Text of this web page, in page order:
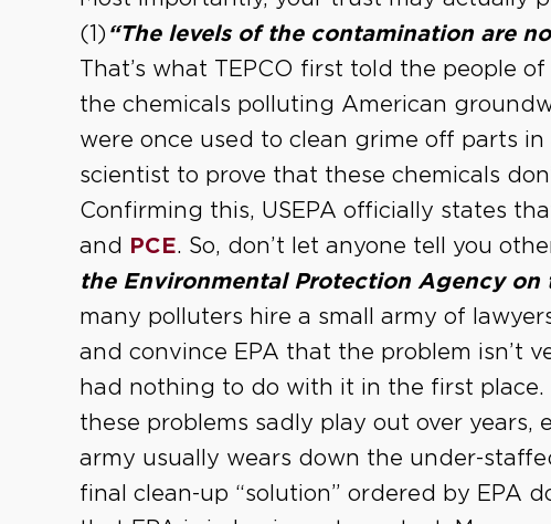
(1) “The levels of the contamination are
That’s what TEPCO first told the people
the chemicals polluting American
were once used to clean grime off parts in
scientist to prove that these chemicals
Confirming this, USEPA officially states
and PCE. So, don’t let anyone tell you
the Environmental Protection Agency on
many polluters hire a small army of
and convince EPA that the problem isn’t
had nothing to do with it in the first place.
these problems sadly play out over years,
army usually wears down the under-
final clean-up “solution” ordered by EPA